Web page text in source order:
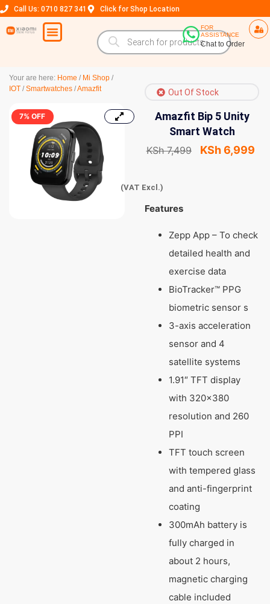
Call Us: 0710 827 341 Click for Shop Location
FOR
ASSISTANCE
Chat to Order
Your are here: Home / Mi Shop /
IOT / Smartwatches /Amazfit
7% OFF
Out Of Stock
Amazfit Bip 5 Unity
Smart Watch
KSh7,499 KSh6,999
(VAT Excl.)
Features
Zepp App – To check
detailed health and
exercise data
BioTracker™ PPG
biometric sensor s
3-axis acceleration
sensor and 4
satellite systems
1.91″ TFT display
with 320×380
resolution and 260
PPI
TFT touch screen
with tempered glass
and anti-fingerprint
coating
300mAh battery is
fully charged in
about 2 hours,
magnetic charging
cable included